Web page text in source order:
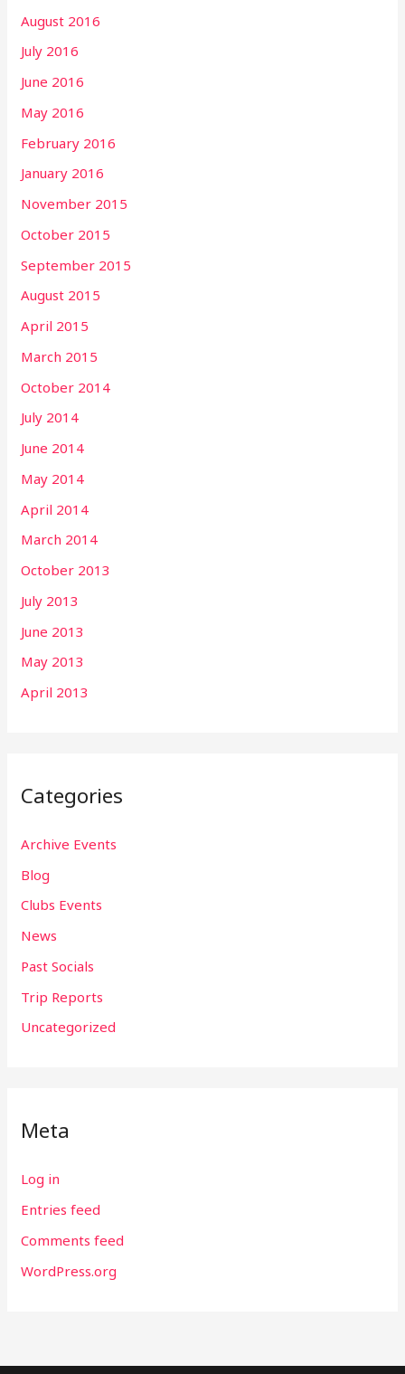
August 2016
July 2016
June 2016
May 2016
February 2016
January 2016
November 2015
October 2015
September 2015
August 2015
April 2015
March 2015
October 2014
July 2014
June 2014
May 2014
April 2014
March 2014
October 2013
July 2013
June 2013
May 2013
April 2013
Categories
Archive Events
Blog
Clubs Events
News
Past Socials
Trip Reports
Uncategorized
Meta
Log in
Entries feed
Comments feed
WordPress.org